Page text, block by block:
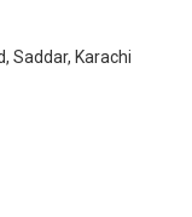
Saddar, Karachi